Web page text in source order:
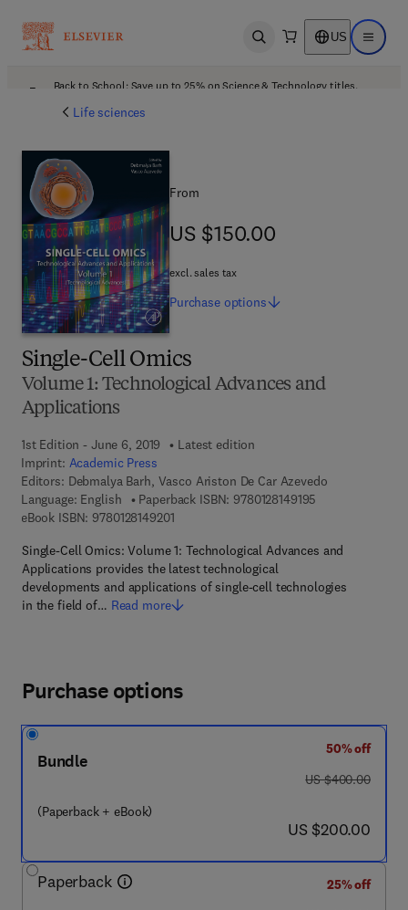
Open search US Open
Back to School: Save up to 25% on Science & Technology titles.
Life sciences
Single-Cell Omics
Volume 1: Technological Advances and
Applications
1st Edition - June 6, 2019
Latest edition
Imprint: Academic Press
Editors: Debmalya Barh, Vasco Ariston De Car Azevedo
Language: English
Paperback ISBN: 9780128149195
eBook ISBN: 97801281492019 7 8 - 0 - 1 2 - 8 1 4 9 2 0 - 1
Single-Cell Omics: Volume 1: Technological Advances and
Applications provides the latest technological
developments and applications of single-cell technologies
in the field of… Read more
From
US $150.00
US $150.00
excl. sales tax
Purchase options
Purchase options
Bundle
(Paperback + eBook)
50% off
was US $400.00
US $400.00
now US $200.00
US $200.00
Paperback
25% off